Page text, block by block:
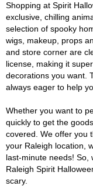
Shopping at Spirit
exclusive, chilling
selection of spooky
wigs, makeup, props
and store corner are
license, making it
decorations you want.
always eager to help
Whether you want to
quickly to get the
covered. We offer you
your Raleigh location,
last-minute needs! So,
Raleigh Spirit
scary.